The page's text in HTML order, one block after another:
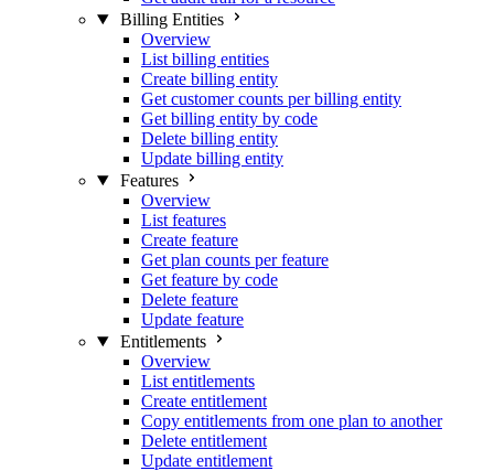
Billing Entities
Overview
List billing entities
Create billing entity
Get customer counts per billing entity
Get billing entity by code
Delete billing entity
Update billing entity
Features
Overview
List features
Create feature
Get plan counts per feature
Get feature by code
Delete feature
Update feature
Entitlements
Overview
List entitlements
Create entitlement
Copy entitlements from one plan to another
Delete entitlement
Update entitlement